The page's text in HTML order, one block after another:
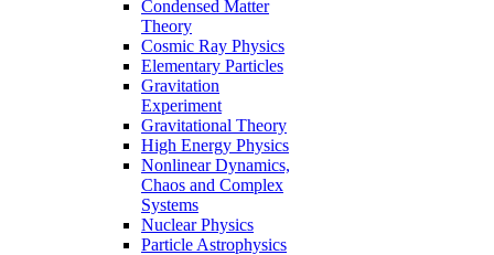
Condensed Matter
Theory
Cosmic Ray Physics
Elementary Particles
Gravitation
Experiment
Gravitational Theory
High Energy Physics
Nonlinear Dynamics,
Chaos and Complex
Systems
Nuclear Physics
Particle Astrophysics